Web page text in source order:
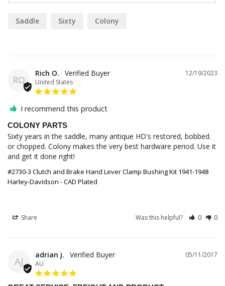
Saddle Sixty Colony
RO
12/19/2023
Rich O.
United States
I recommend this product
COLONY PARTS
Sixty years in the saddle, many antique HD's restored, bobbed.
or chopped. Colony makes the very best hardware period. Use it
and get it done right!
#2730-3 Clutch and Brake Hand Lever Clamp Bushing Kit 1941-1948
Harley-Davidson - CAD Plated
Share Was this helpful? 0 0
AJ
05/11/2017
adrian j.
AU